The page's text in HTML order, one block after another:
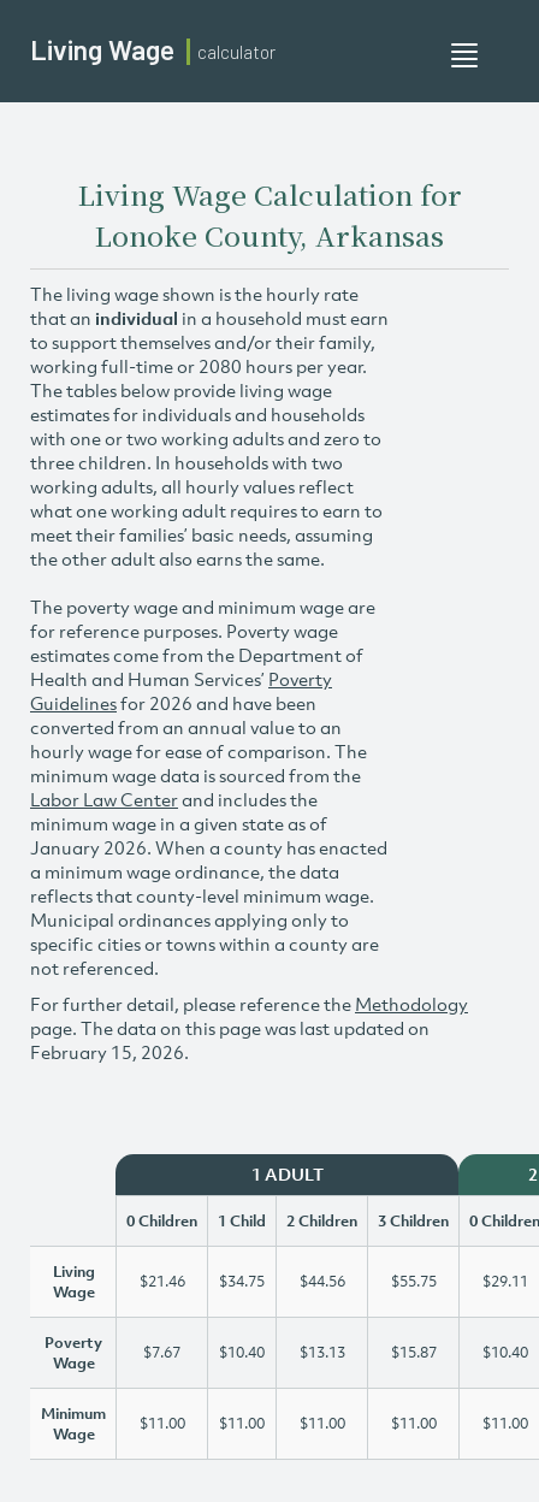
Toggle
Living Wage calculator
Living Wage Calculation for
Lonoke County, Arkansas
The living wage shown is the hourly rate
that an individual in a household must earn
to support themselves and/or their family,
working full-time or 2080 hours per year.
The tables below provide living wage
estimates for individuals and households
with one or two working adults and zero to
three children. In households with two
working adults, all hourly values reflect
what one working adult requires to earn to
meet their families’ basic needs, assuming
the other adult also earns the same.
The poverty wage and minimum wage are
for reference purposes. Poverty wage
estimates come from the Department of
Health and Human Services’ Poverty
Guidelinesfor 2026 and have been
converted from an annual value to an
hourly wage for ease of comparison. The
minimum wage data is sourced from the
Labor Law Centerand includes the
minimum wage in a given state as of
January 2026. When a county has enacted
a minimum wage ordinance, the data
reflects that county-level minimum wage.
Municipal ordinances applying only to
specific cities or towns within a county are
not referenced.
For further detail, please reference the Methodology
page. The data on this page was last updated on
February 15, 2026.
1 ADULT
0 Children 1 Child 2 Children 3 Children 0 Children
Living
Wage
$21.46 $34.75 $44.56 $55.75 $29.11
Poverty
Wage
$7.67 $10.40 $13.13 $15.87 $10.40
Minimum
Wage
$11.00 $11.00 $11.00 $11.00 $11.00